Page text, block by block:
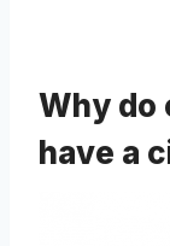
Why do
have a